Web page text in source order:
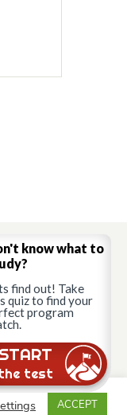
reserved.ACCEPT
know what to
find out! Take
quiz to find your
program
START
test